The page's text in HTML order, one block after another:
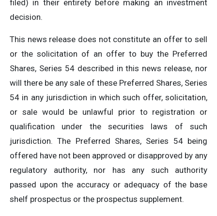
filed) in their entirety before making an investment
decision.
This news release does not constitute an offer to sell
or the solicitation of an offer to buy the Preferred
Shares, Series 54 described in this news release, nor
will there be any sale of these Preferred Shares, Series
54 in any jurisdiction in which such offer, solicitation,
or sale would be unlawful prior to registration or
qualification under the securities laws of such
jurisdiction. The Preferred Shares, Series 54 being
offered have not been approved or disapproved by any
regulatory authority, nor has any such authority
passed upon the accuracy or adequacy of the base
shelf prospectus or the prospectus supplement.